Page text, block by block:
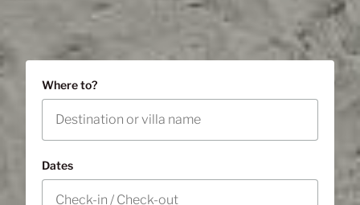
Where to?
Dates